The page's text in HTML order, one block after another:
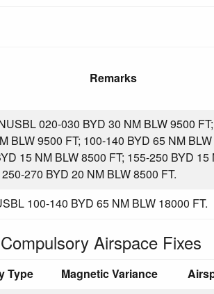
Remarks
020-030 BYD 30 NM BLW 9500
BLW 9500 FT; 100-140 BYD 65 NM
15 NM BLW 8500 FT; 155-250 BYD 15
270 BYD 20 NM BLW 8500 FT.
100-140 BYD 65 NM BLW 18000 FT.
Airspace Fixes
Type Magnetic Variance